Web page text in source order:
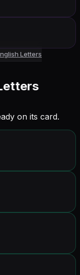
Letters
on its card.